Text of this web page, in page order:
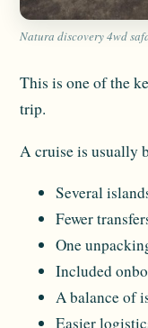
Natura discovery 4wd
This is one of the
trip.
A cruise is usually
Several
Fewer
One
Included
A balance of
Easier